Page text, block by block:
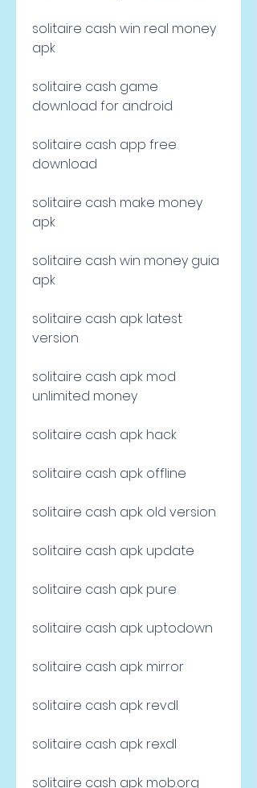
solitaire cash win real money
apk
solitaire cash game
download for android
solitaire cash app free
download
solitaire cash make money
apk
solitaire cash win money guia
apk
solitaire cash apk latest
version
solitaire cash apk mod
unlimited money
solitaire cash apk hack
solitaire cash apk offline
solitaire cash apk old version
solitaire cash apk update
solitaire cash apk pure
solitaire cash apk uptodown
solitaire cash apk mirror
solitaire cash apk revdl
solitaire cash apk rexdl
solitaire cash apk mob.org